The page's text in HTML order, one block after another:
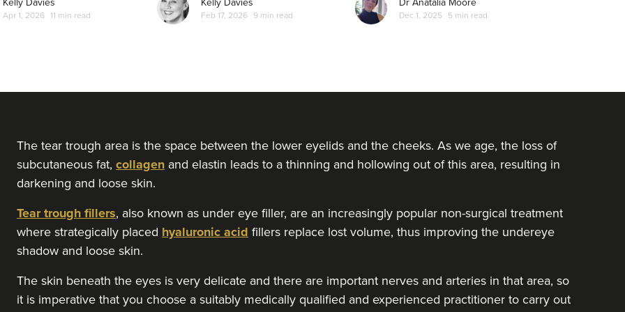
From £150.00 VIEW PROFILE
Newcastle upon Tyne 3.7 km
Dr Melissa Smith
11 reviews
Apr 1, 2026 11 min read Feb 17, 2026 9 min read Dec 1, 2025 5 min read
The tear trough area is the space between the lower eyelids and the cheeks. As we age, the loss of
subcutaneous fat, collagen and elastin leads to a thinning and hollowing out of this area, resulting in
darkening and loose skin.
Tear trough fillers, also known as under eye filler, are an increasingly popular non-surgical treatment
where strategically placed hyaluronic acid fillers replace lost volume, thus improving the undereye
shadow and loose skin.
The skin beneath the eyes is very delicate and there are important nerves and arteries in that area, so
it is imperative that you choose a suitably medically qualified and experienced practitioner to carry out